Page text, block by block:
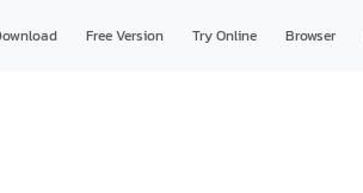
Free Version Try Online Browser